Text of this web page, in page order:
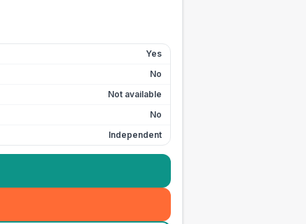
Yes
No
Not available
No
Independent